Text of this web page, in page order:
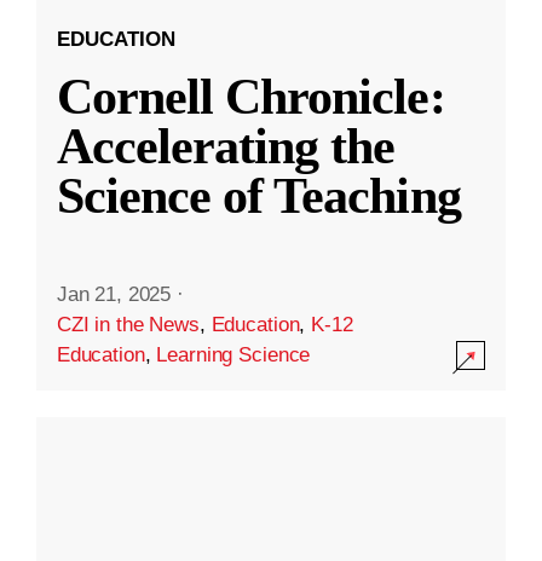
EDUCATION
Cornell Chronicle:
Accelerating the
Science of Teaching
Jan 21, 2025 ·
CZI in the News, Education, K-12
Education, Learning Science